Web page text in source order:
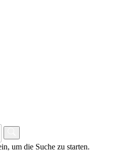
um die Suche zu starten.